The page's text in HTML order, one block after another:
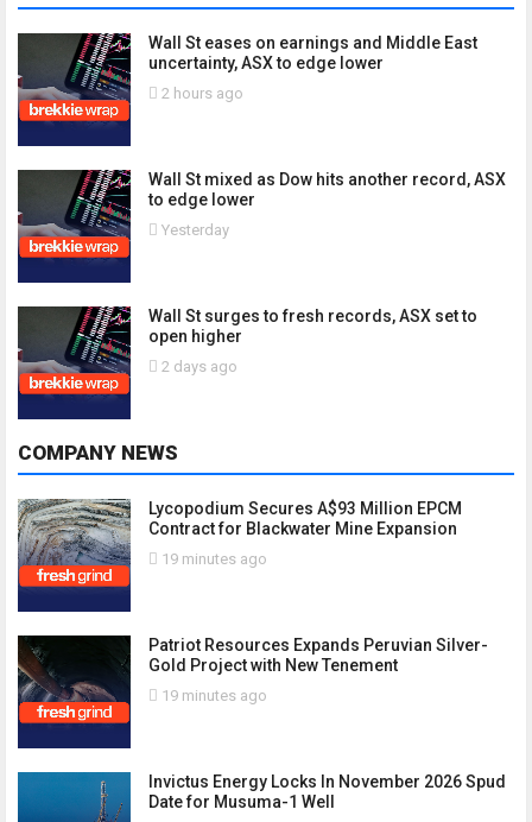
Wall St eases on earnings and Middle East
uncertainty, ASX to edge lower
2 hours ago
Wall St mixed as Dow hits another record, ASX
to edge lower
Yesterday
Wall St surges to fresh records, ASX set to
open higher
2 days ago
COMPANY NEWS
Lycopodium Secures A$93 Million EPCM
Contract for Blackwater Mine Expansion
19 minutes ago
Patriot Resources Expands Peruvian Silver-
Gold Project with New Tenement
19 minutes ago
Invictus Energy Locks In November 2026 Spud
Date for Musuma-1 Well